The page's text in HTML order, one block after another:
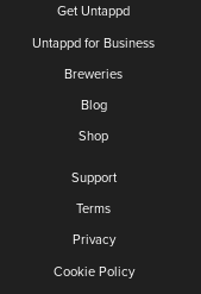
Get Untappd
Untappd for Business
Breweries
Blog
Shop
Support
Terms
Privacy
Cookie Policy